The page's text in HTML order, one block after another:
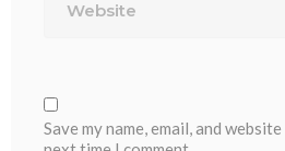
Save my name, email, and